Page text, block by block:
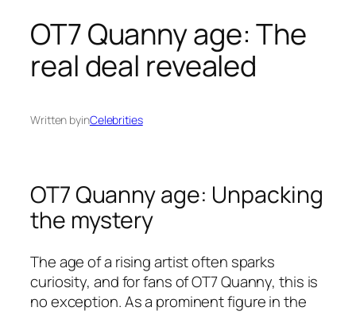
OT7 Quanny age: The
real deal revealed
Written byinCelebrities
OT7 Quanny age: Unpacking
the mystery
The age of a rising artist often sparks
curiosity, and for fans of OT7 Quanny, this is
no exception. As a prominent figure in the